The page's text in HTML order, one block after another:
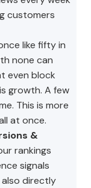
customers
like fifty in
none can
even block
growth. A few
This is more
at once.
&
rankings
signals
directly